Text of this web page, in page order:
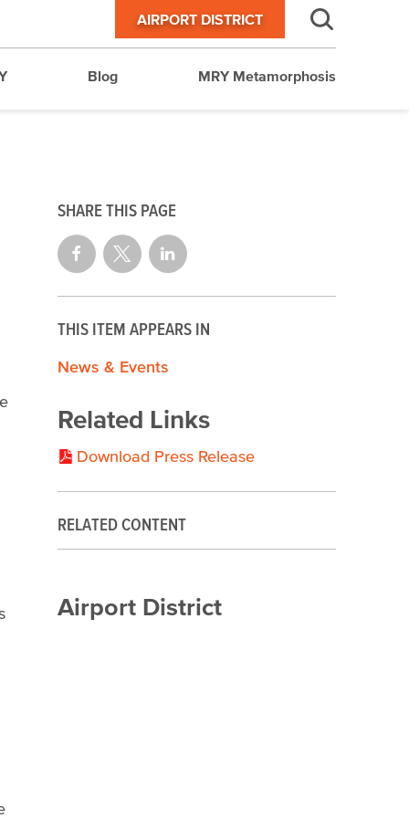
AIRPORT DISTRICT
Blog MRY Metamorphosis
SHARE THIS PAGE
THIS ITEM APPEARS IN
News & Events
Related Links
Download Press Release
RELATED CONTENT
Airport District